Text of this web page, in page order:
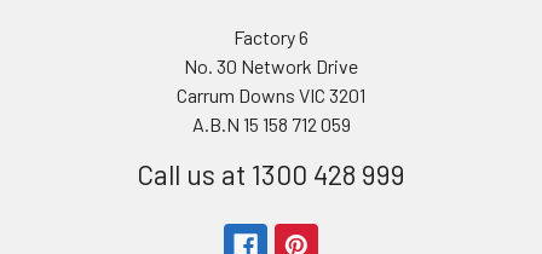
Factory 6
No. 30 Network Drive
Carrum Downs VIC 3201
A.B.N 15 158 712 059
Call us at 1300 428 999